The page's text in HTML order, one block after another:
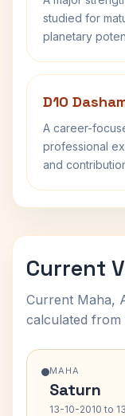
studied for
planetary
D10
A career-
professional
and
Current
Current Maha,
calculated
MAHA
Saturn
13-10-2010 to